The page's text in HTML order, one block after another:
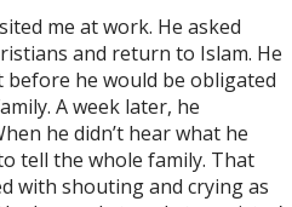
me at work. He asked
and return to Islam. He
before he would be obligated
A week later, he
he didn’t hear what he
tell the whole family. That
with shouting and crying as